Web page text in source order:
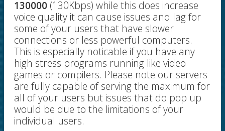
130000 (130Kbps) while this does increase
voice quality it can cause issues and lag for
some of your users that have slower
connections or less powerful computers.
This is especially noticable if you have any
high stress programs running like video
games or compilers. Please note our servers
are fully capable of serving the maximum for
all of your users but issues that do pop up
would be due to the limitations of your
individual users.